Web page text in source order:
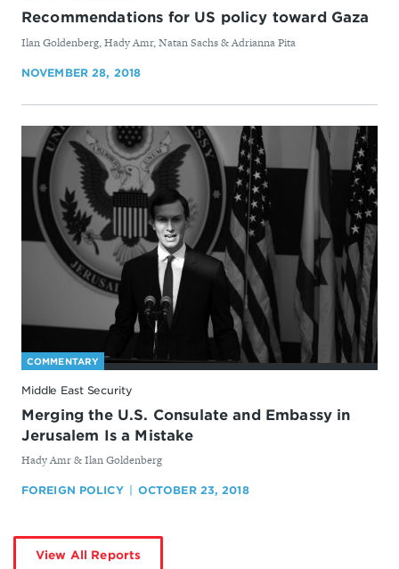
Recommendations for US policy toward Gaza
By
Ilan Goldenberg, Hady Amr, Natan Sachs & Adrianna Pita
NOVEMBER 28, 2018
COMMENTARY
Middle East Security
Merging the U.S. Consulate and Embassy in
Jerusalem Is a Mistake
By
Hady Amr & Ilan Goldenberg
FOREIGN POLICY OCTOBER 23, 2018
View All Reportsby